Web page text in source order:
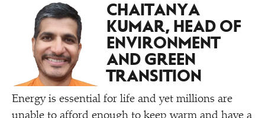
CHAITANYA
KUMAR, HEAD OF
ENVIRONMENT
AND GREEN
TRANSITION
Energy is essential for life and yet millions are